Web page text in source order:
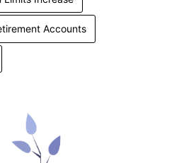
Accounts